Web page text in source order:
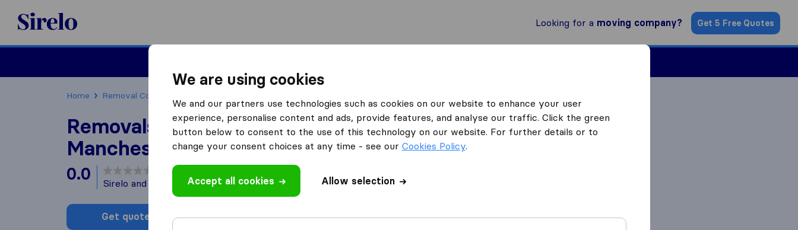
Sirelo.co.uk
Looking for a moving company? Get 5 Free Quotes
Home Removal Companies
Removals Company
Manchester
0.0 based on
Sirelo and Google reviews
i
Get quote Write a review
We are using cookies
We and our partners use technologies such as cookies on our website to enhance your user
experience, personalise content and ads, provide features, and analyse our traffic. Click the green
button below to consent to the use of this technology on our website. For further details or to
change your consent choices at any time - see our Cookies Policy.
Accept all cookies Allow selection